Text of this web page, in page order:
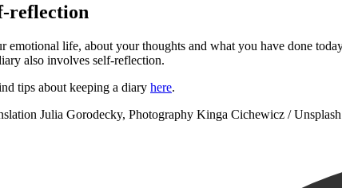
reflection
life, about your thoughts and what you have done
also involves self-reflection.
tips about keeping a diary here.
Julia Gorodecky, Photography Kinga Cichewicz /